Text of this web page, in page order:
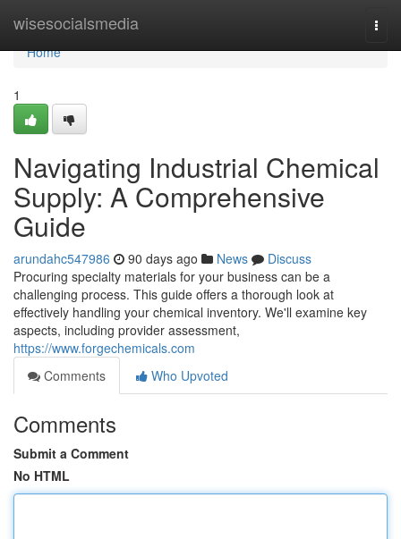
wisesocialsmedia
Home
Home
1
Navigating Industrial Chemical
Supply: A Comprehensive
Guide
arundahc547986 90 days ago News
Discuss
Procuring specialty materials for your business can be a
challenging process. This guide offers a thorough look at
effectively handling your chemical inventory. We'll examine key
aspects, including provider assessment,
https://www.forgechemicals.com
Comments
Who Upvoted
Comments
Submit a Comment
No HTML